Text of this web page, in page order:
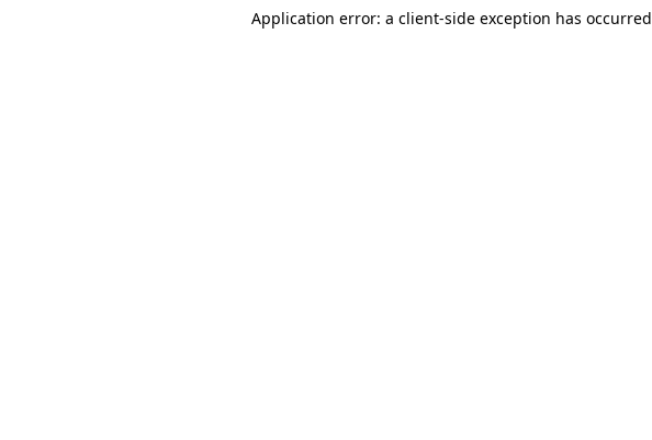
Application error: a client-side exception has occurred